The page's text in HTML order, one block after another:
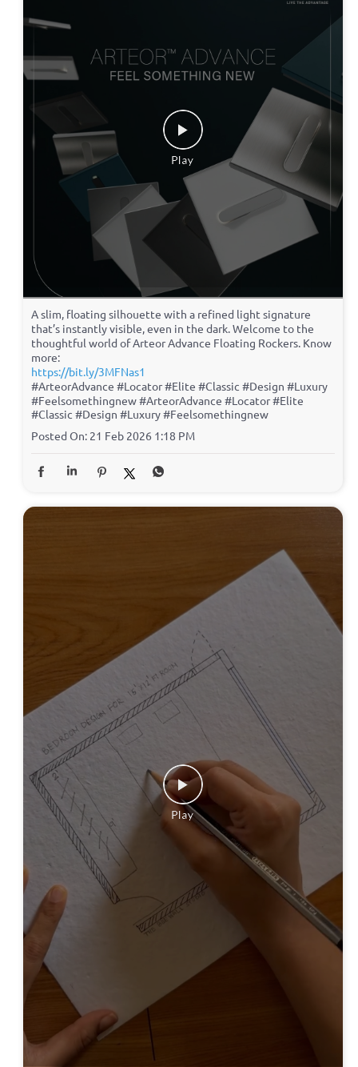
A slim, floating silhouette with a refined light signature
that’s instantly visible, even in the dark. Welcome to the
thoughtful world of Arteor Advance Floating Rockers. Know
more:
https://bit.ly/3MFNas1
#ArteorAdvance #Locator #Elite #Classic #Design #Luxury
#Feelsomethingnew#ArteorAdvance #Locator#Elite
#Classic #Design #Luxury#Feelsomethingnew
Posted On: 21 Feb 2026 1:18 PM